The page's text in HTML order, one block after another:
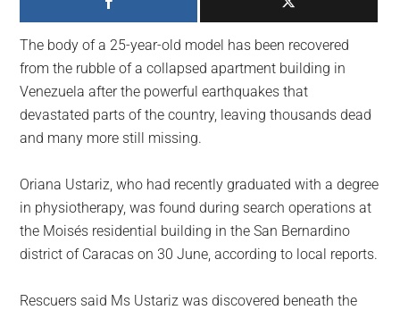
largest
community
on
the
planet.
The body of a 25-year-old model has been recovered
from the rubble of a collapsed apartment building in
Venezuela after the powerful earthquakes that
devastated parts of the country, leaving thousands dead
and many more still missing.
Oriana Ustariz, who had recently graduated with a degree
in physiotherapy, was found during search operations at
the Moisés residential building in the San Bernardino
district of Caracas on 30 June, according to local reports.
Rescuers said Ms Ustariz was discovered beneath the